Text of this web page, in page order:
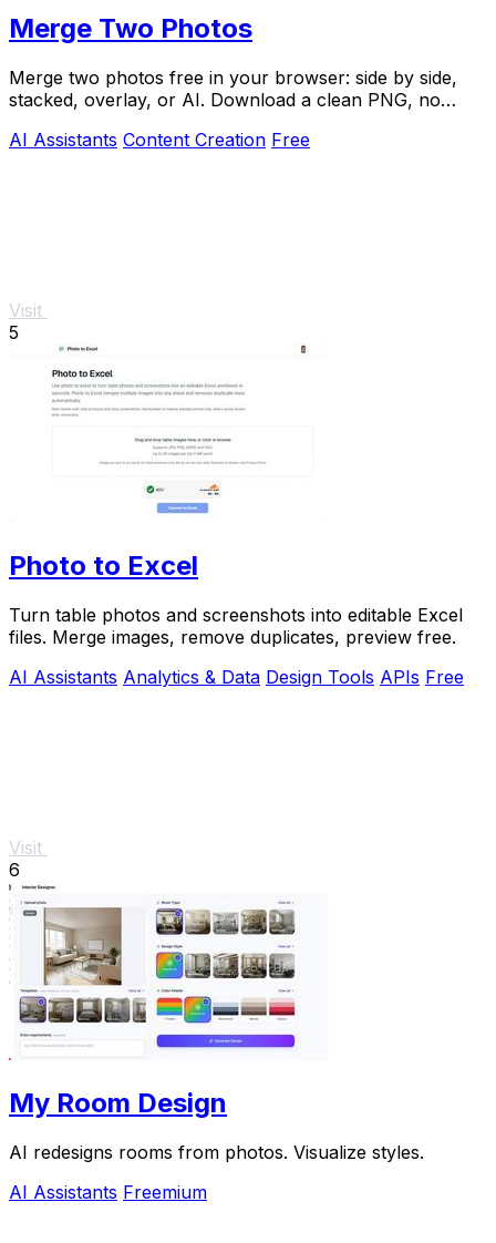
Merge Two Photos
Merge two photos free in your browser: side by side,
stacked, overlay, or AI. Download a clean PNG, no
AI Assistants Content Creation Free
Visit
5
Photo to Excel
Turn table photos and screenshots into editable Excel
files. Merge images, remove duplicates, preview free.
AI Assistants Analytics & Data Design Tools APIs Free
Visit
6
My Room Design
AI redesigns rooms from photos. Visualize styles.
AI Assistants Freemium